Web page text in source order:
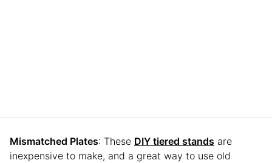
Mismatched Plates: These DIY tiered stands are
inexpensive to make, and a great way to use old